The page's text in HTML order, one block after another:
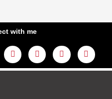
with me
T
w
i
t
T
h
r
e
T
i
k
t
A
m
a
z